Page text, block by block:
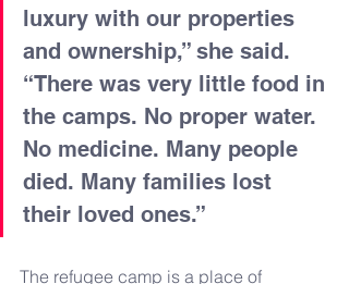
luxury with our properties
and ownership,” she said.
“There was very little food in
the camps. No proper water.
No medicine. Many people
died. Many families lost
their loved ones.”
The refugee camp is a place of